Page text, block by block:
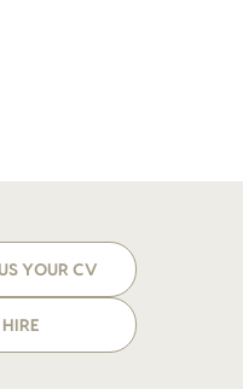
YOUR CV